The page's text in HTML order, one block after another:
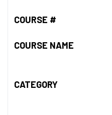
COURSE #
COURSE NAME
CATEGORY